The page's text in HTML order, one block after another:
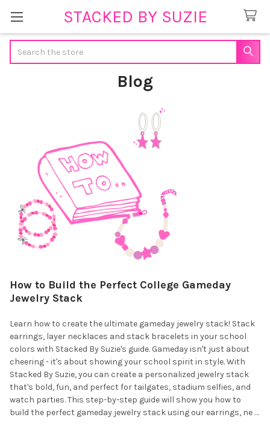
STACKED BY SUZIE
Blog
How to Build the Perfect College Gameday
Jewelry Stack
Learn how to create the ultimate gameday jewelry stack! Stack
earrings, layer necklaces and stack bracelets in your school
colors with Stacked By Suzie's guide. Gameday isn't just about
cheering - it's about showing your school spirit in style. With
Stacked By Suzie, you can create a personalized jewelry stack
that's bold, fun, and perfect for tailgates, stadium selfies, and
watch parties. This step-by-step guide will show you how to
build the perfect gameday jewelry stack using our earrings, ne …